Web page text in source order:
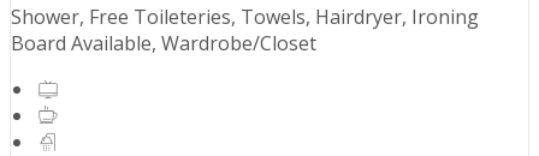
Shower, Free Toileteries, Towels, Hairdryer, Ironing
Board Available, Wardrobe/Closet